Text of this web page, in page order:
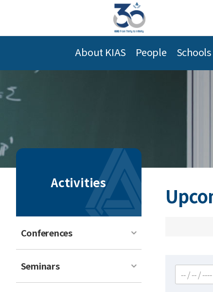
About KIAS People Schools
Activities
Conferences
Seminars